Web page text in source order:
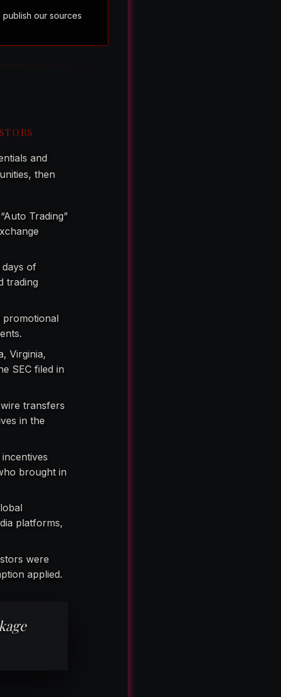
our sources
and
then
Trading”
days of
trading
promotional
Virginia,
SEC filed in
transfers
in the
brought in
platforms,
were
applied.